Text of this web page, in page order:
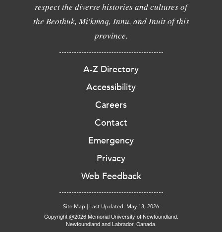
respect the diverse histories and cultures of
the Beothuk, Mi'kmaq, Innu, and Inuit of this
province.
A-Z Directory
Accessibility
Careers
Contact
Emergency
Privacy
Web Feedback
Site Map | Last Updated: May 13, 2026
Copyright @2026 Memorial University of Newfoundland.
Newfoundland and Labrador, Canada.